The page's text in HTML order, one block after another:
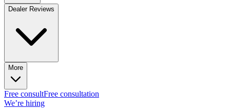
Dealer Reviews
More
Free consultFree consultation
We’re hiring